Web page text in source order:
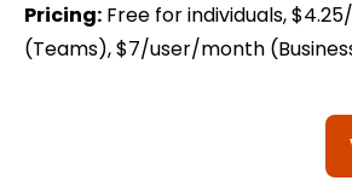
Pricing: Free for individuals,
(Teams), $7/user/month